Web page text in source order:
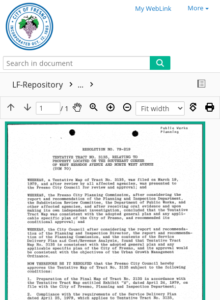
My WebLink More
LF-Repository ...
/ 1